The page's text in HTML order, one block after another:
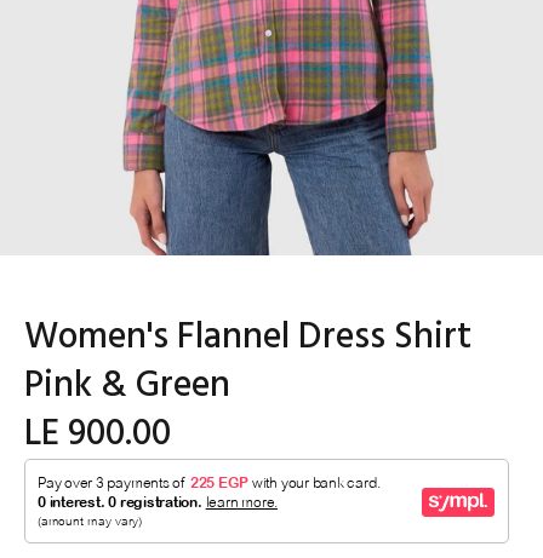
Women's Flannel Dress Shirt
Pink & Green
LE 900.00